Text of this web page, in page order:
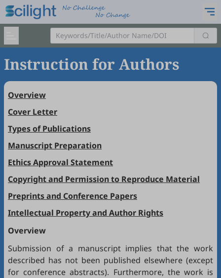
Instruction for Authors
Overview
Cover Letter
Types of Publications
Manuscript Preparation
Ethics Approval Statement
Copyright and Permission to Reproduce Material
Preprints and Conference Papers
Intellectual Property and Author Rights
Overview
Submission of a manuscript implies that the work
described has not been published elsewhere (except
for conference abstracts). Furthermore, the work is